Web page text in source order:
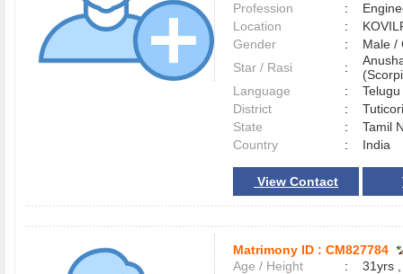
Profession
:
Location
:
Gender
:
Male
Star / Rasi
:
Language
:
District
:
State
:
Tamil
Country
: India
View Contact
Matrimony ID : CM827784
Age / Height
:
31yrs